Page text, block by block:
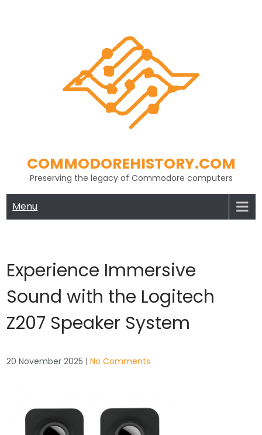
COMMODOREHISTORY.COM
Preserving the legacy of Commodore computers
Menu
Experience Immersive
Sound with the Logitech
Z207 Speaker System
20 November 2025 |No Comments